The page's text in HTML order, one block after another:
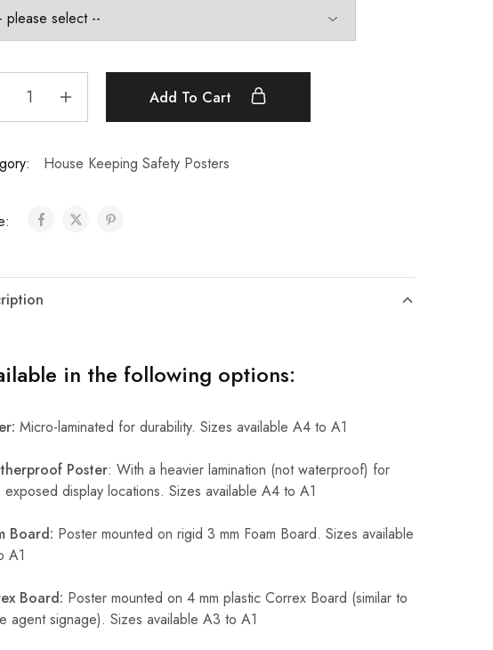
Add To Cart
House Keeping Safety Posters
in the following options:
Micro-laminated for durability. Sizes available A4 to A1
Poster: With a heavier lamination (not waterproof) for
exposed display locations. Sizes available A4 to A1
Board: Poster mounted on rigid 3 mm Foam Board. Sizes available
A1
Board: Poster mounted on 4 mm plastic Correx Board (similar to
agent signage). Sizes available A3 to A1